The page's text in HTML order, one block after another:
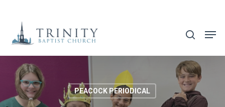
main
content
search
PEACOCK PERIODICAL